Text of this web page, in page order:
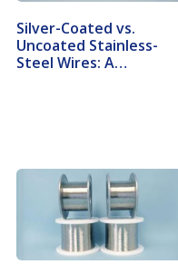
Silver-Coated vs.
Uncoated Stainless-
Steel Wires: A…